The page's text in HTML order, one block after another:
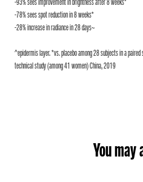
-78% sees spot reduction in 8 weeks*
-28% increase in radiance in 28 days~
^epidermis layer. *vs. placebo among 28 subjects in a
technical study (among 41 women) China, 2019
You may